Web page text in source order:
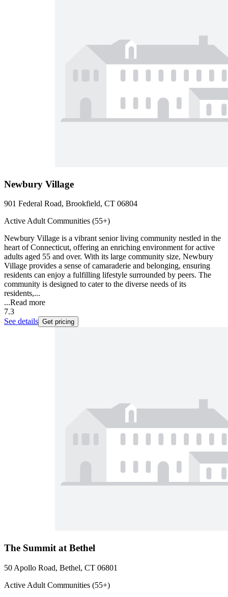
Newbury Village
901 Federal Road, Brookfield, CT 06804
Active Adult Communities (55+)
Newbury Village is a vibrant senior living community nestled in the
heart of Connecticut, offering an enriching environment for active
adults aged 55 and over. With its large community size, Newbury
Village provides a sense of camaraderie and belonging, ensuring
residents can enjoy a fulfilling lifestyle surrounded by peers. The
community is designed to cater to the diverse needs of its
residents,...
...Read more
7.3
See details Get pricing
The Summit at Bethel
50 Apollo Road, Bethel, CT 06801
Active Adult Communities (55+)